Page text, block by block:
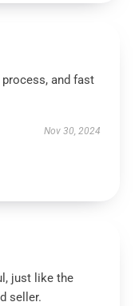
and fast
Nov 30, 2024
just like the
seller.